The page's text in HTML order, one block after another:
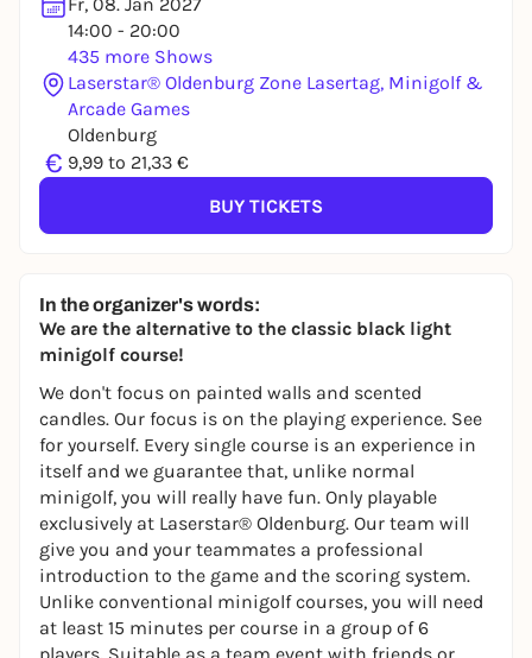
14:00 - 20:00
435 more Shows
Laserstar® Oldenburg Zone Lasertag, Minigolf &
Arcade Games
Oldenburg
€ 9,99 to 21,33 €
BUY TICKETS
In the organizer's words:
We are the alternative to the classic black light
minigolf course!
We don't focus on painted walls and scented
candles. Our focus is on the playing experience. See
for yourself. Every single course is an experience in
itself and we guarantee that, unlike normal
minigolf, you will really have fun. Only playable
exclusively at Laserstar® Oldenburg. Our team will
give you and your teammates a professional
introduction to the game and the scoring system.
Unlike conventional minigolf courses, you will need
at least 15 minutes per course in a group of 6
To like events, follow pages, or participate in
lotteries, you need a free Rausgegangen account.
REGISTER FOR FREE NOW
You already have an account?